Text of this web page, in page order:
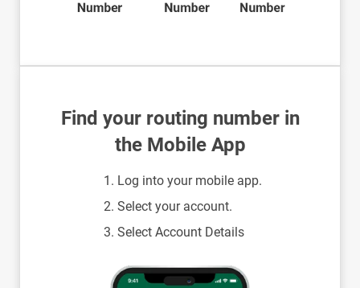
Find your routing number in
the Mobile App
Log into your mobile app.
Select your account.
Select Account Details